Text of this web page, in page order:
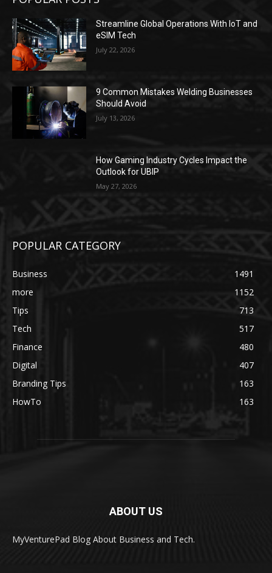
Streamline Global Operations With IoT and
eSIM Tech
July 22, 2026
9 Common Mistakes Welding Businesses
Should Avoid
July 13, 2026
How Gaming Industry Cycles Impact the
Outlook for UBIP
May 27, 2026
POPULAR CATEGORY
Business
1491
more
1152
Tips
713
Tech
517
Finance
480
Digital
407
Branding Tips
163
HowTo
163
ABOUT US
MyVenturePad Blog About Business and Tech.